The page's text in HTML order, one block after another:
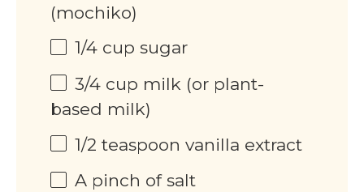
(mochiko)
1/4 cup sugar
3/4 cup milk (or plant-
based milk)
1/2 teaspoon vanilla extract
A pinch of salt